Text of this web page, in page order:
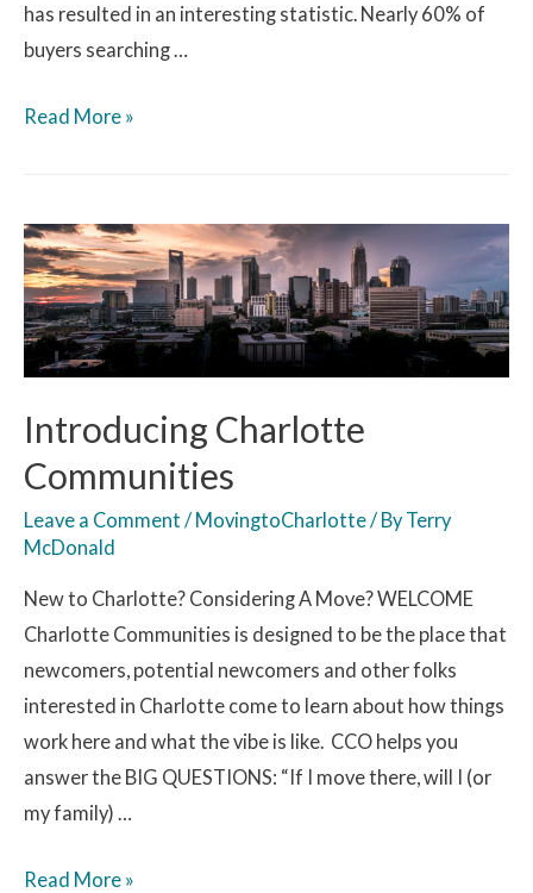
has resulted in an interesting statistic. Nearly 60% of
buyers searching …
Read More »
Introducing Charlotte
Communities
Leave a Comment / MovingtoCharlotte/ By Terry
McDonald
New to Charlotte? Considering A Move? WELCOME
Charlotte Communities is designed to be the place that
newcomers, potential newcomers and other folks
interested in Charlotte come to learn about how things
work here and what the vibe is like. CCO helps you
answer the BIG QUESTIONS: “If I move there, will I (or
my family) …
Read More »